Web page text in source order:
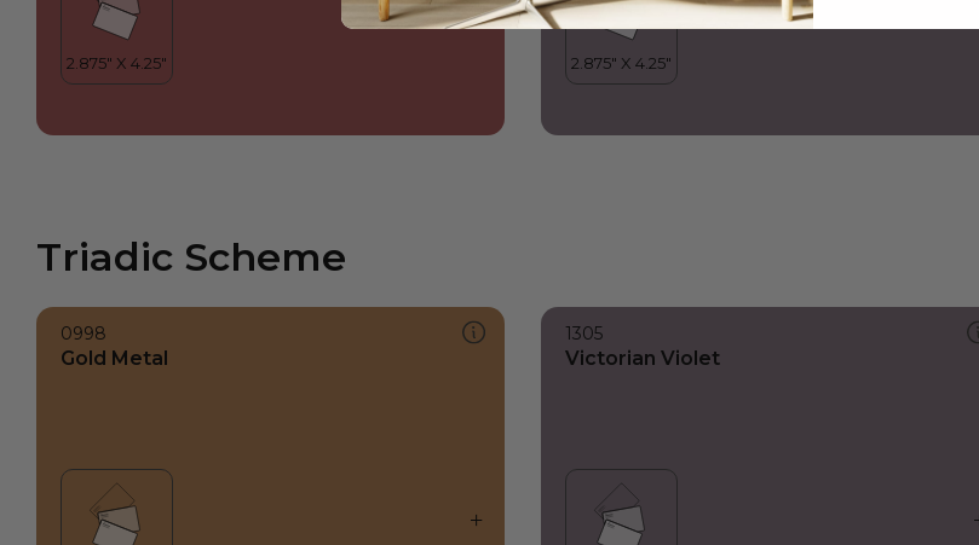
Triadic Scheme
0998
Gold Metal
1305
Victorian Violet